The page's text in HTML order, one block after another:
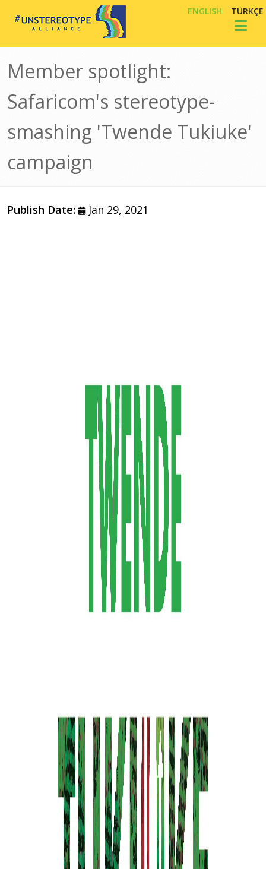
Skip to main content ENGLISH TÜRKÇE
Member spotlight:
Safaricom's stereotype-
smashing 'Twende Tukiuke'
campaign
Publish Date:
Jan 29, 2021